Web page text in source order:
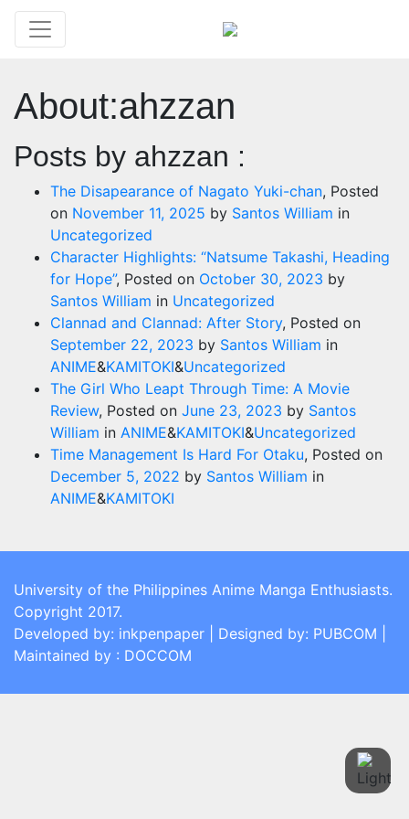
About:ahzzan
Posts by ahzzan :
The Disapearance of Nagato Yuki-chan, Posted
on November 11, 2025 by Santos William in
Uncategorized
Character Highlights: “Natsume Takashi, Heading
for Hope”, Posted on October 30, 2023 by
Santos William in Uncategorized
Clannad and Clannad: After Story​, Posted on
September 22, 2023 by Santos William in
ANIME&KAMITOKI&Uncategorized
The Girl Who Leapt Through Time: A Movie
Review, Posted on June 23, 2023 by Santos
William in ANIME&KAMITOKI&Uncategorized
Time Management Is Hard For Otaku, Posted on
December 5, 2022 by Santos William in
ANIME&KAMITOKI
University of the Philippines Anime Manga Enthusiasts.
Copyright 2017.
Developed by: inkpenpaper | Designed by: PUBCOM |
Maintained by : DOCCOM